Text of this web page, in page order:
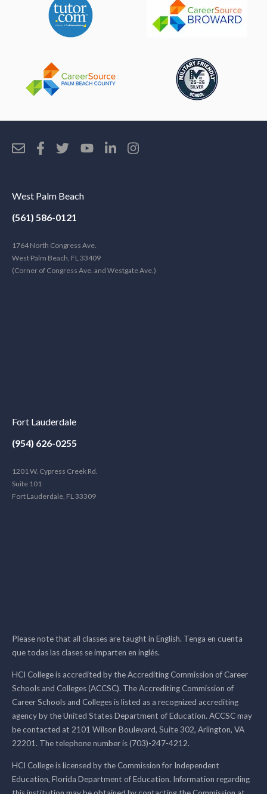
West Palm Beach
(561) 586-0121
1764 North Congress Ave.
West Palm Beach, FL 33409
(Corner of Congress Ave. and Westgate Ave.)
Fort Lauderdale
(954) 626-0255
1201 W. Cypress Creek Rd.
Suite 101
Fort Lauderdale, FL 33309
Please note that all classes are taught in English. Tenga en cuenta
que todas las clases se imparten en inglés.
HCI College is accredited by the Accrediting Commission of Career
Schools and Colleges (ACCSC). The Accrediting Commission of
Career Schools and Colleges is listed as a recognized accrediting
agency by the United States Department of Education. ACCSC may
be contacted at 2101 Wilson Boulevard, Suite 302, Arlington, VA
22201. The telephone number is (703)-247-4212.
HCI College is licensed by the Commission for Independent
Education, Florida Department of Education. Information regarding